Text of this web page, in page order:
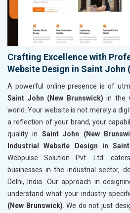
Crafting Excellence with
Website Design in Saint John
A powerful online presence is of
Saint John (New Brunswick) in the
world. Your website is not merely a
a reflection of your brand, your
quality in Saint John (New
Industrial Website Design in
Webpulse Solution Pvt. Ltd.
businesses in the industrial sector,
Delhi, India. Our approach in
understand what your industry-
(New Brunswick) . We do not just